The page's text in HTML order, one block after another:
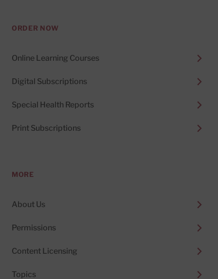
ORDER NOW
Online Learning Courses
Digital Subscriptions
Special Health Reports
Print Subscriptions
MORE
About Us
Permissions
Content Licensing
Topics